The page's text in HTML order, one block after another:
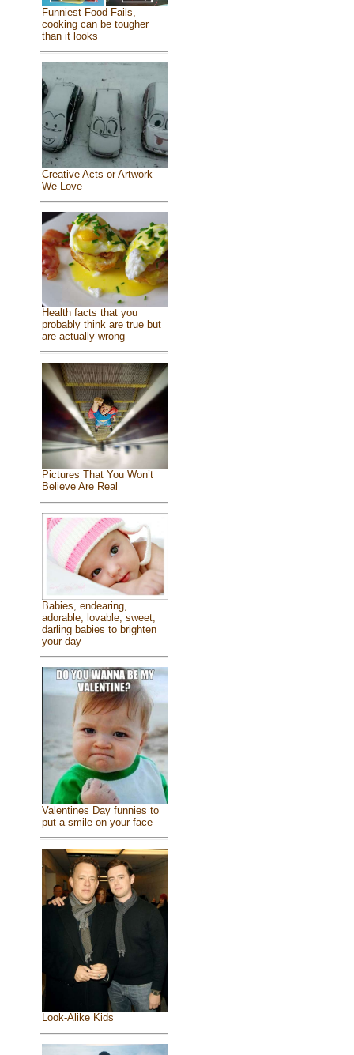
Funniest Food Fails,
cooking can be tougher
than it looks
Creative Acts or Artwork
We Love
Health facts that you
probably think are true but
are actually wrong
Pictures That You Won’t
Believe Are Real
Babies, endearing,
adorable, lovable, sweet,
darling babies to brighten
your day
Valentines Day funnies to
put a smile on your face
Look-Alike Kids